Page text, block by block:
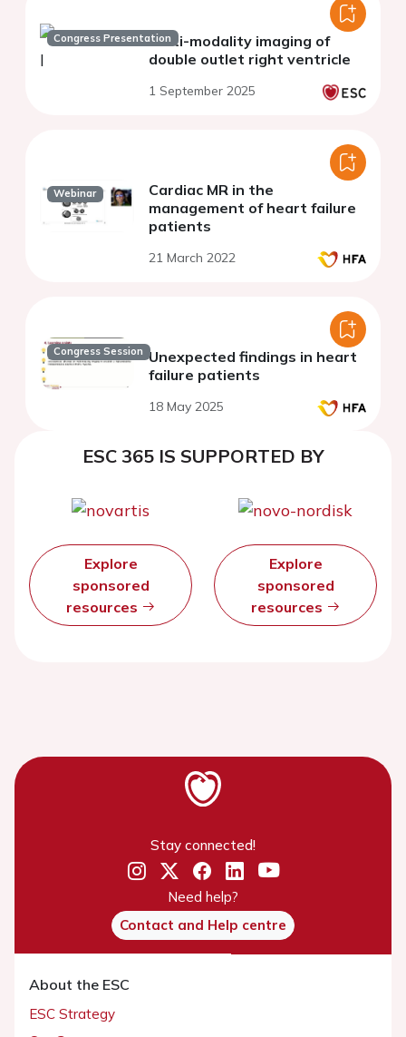
Congress PresentationMulti-modality imaging of
double outlet right ventricle
1 September 2025
Webinar
Cardiac MR in the
management of heart failure
patients
21 March 2022
Congress Session Unexpected findings in heart
failure patients
18 May 2025
ESC 365 IS SUPPORTED BY
Explore
sponsored
resources
Explore
sponsored
resources
Stay connected!
Need help?
Contact and Help centre
About the ESC
ESC Strategy